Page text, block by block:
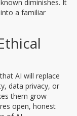
diminishes. It
a familiar
AI will replace
data privacy, or
them grow
open, honest